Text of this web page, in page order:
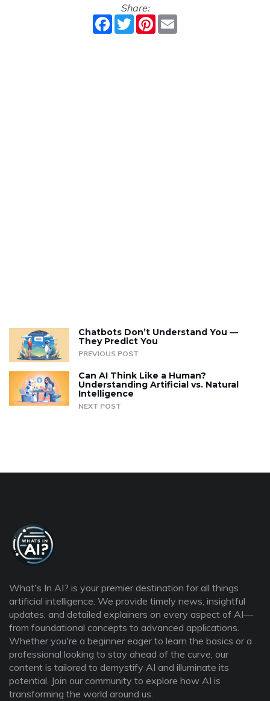
Share:
Facebook
TwitterPinterest
Chatbots Don’t Understand You —
They Predict You
PREVIOUS POST
Can AI Think Like a Human?
Understanding Artificial vs. Natural
Intelligence
NEXT POST
What's In AI? is your premier destination for all things
artificial intelligence. We provide timely news, insightful
updates, and detailed explainers on every aspect of AI—
from foundational concepts to advanced applications.
Whether you're a beginner eager to learn the basics or a
professional looking to stay ahead of the curve, our
content is tailored to demystify AI and illuminate its
potential. Join our community to explore how AI is
transforming the world around us.